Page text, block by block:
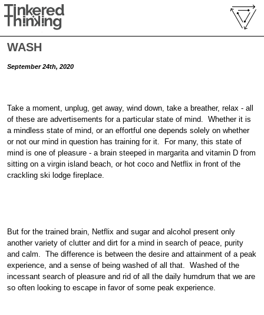
WASH
September 24th, 2020
Take a moment, unplug, get away, wind down, take a breather, relax - all
of these are advertisements for a particular state of mind. Whether it is
a mindless state of mind, or an effortful one depends solely on whether
or not our mind in question has training for it. For many, this state of
mind is one of pleasure - a brain steeped in margarita and vitamin D from
sitting on a virgin island beach, or hot coco and Netflix in front of the
crackling ski lodge fireplace.
But for the trained brain, Netflix and sugar and alcohol present only
another variety of clutter and dirt for a mind in search of peace, purity
and calm. The difference is between the desire and attainment of a peak
experience, and a sense of being washed of all that. Washed of the
incessant search of pleasure and rid of all the daily humdrum that we are
so often looking to escape in favor of some peak experience.